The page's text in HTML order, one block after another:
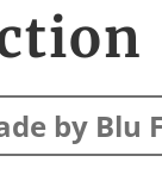
by Blu